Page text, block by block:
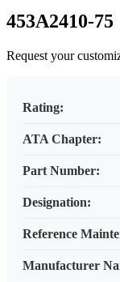
453A2410-75
Request your
Rating:
ATA Chapter:
Part Number:
Designation:
Reference
Manufacturer